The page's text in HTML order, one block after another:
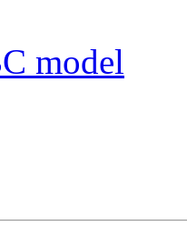
model